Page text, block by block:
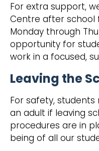
For extra support,
Centre after school
Monday through
opportunity for
work in a focused,
Leaving the
‍For safety,
an adult if leaving
procedures are in
being of all our